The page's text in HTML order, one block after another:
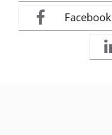
Facebook